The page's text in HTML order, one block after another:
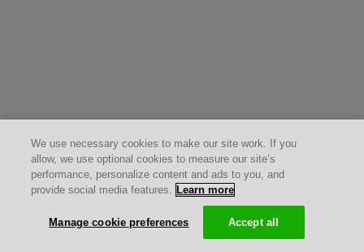
We use necessary cookies to make our site work. If you
allow, we use optional cookies to measure our site’s
performance, personalize content and ads to you, and
provide social media features. Learn more
Manage cookie preferences Accept all